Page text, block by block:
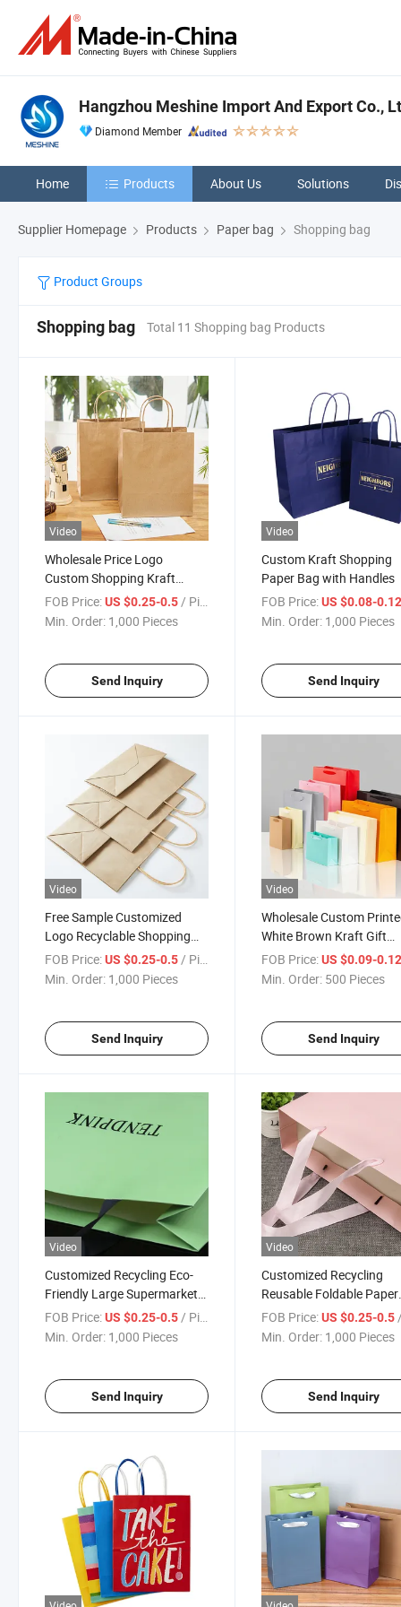
Hangzhou Meshine Import And Export Co.,
Diamond Member
Home Products About Us Solutions
Supplier Homepage Products Paper bag Shopping bag
Product Groups
Shopping bag Total 11 Shopping bag Products
Video
Wholesale Price Logo
Custom Shopping Kraft
Paper Bags
FOB Price:US $0.25-0.5 / Piece
Min. Order: 1,000 Pieces
Send Inquiry
Video
Custom Kraft Shopping
Paper Bag with Handles
FOB Price: US $0.08-
Min. Order: 1,000 Pieces
Send Inquiry
Video
Free Sample Customized
Logo Recyclable Shopping
Black Color Kraft Paper Bag
FOB Price:US $0.25-0.5/ Piece
Min. Order: 1,000 Pieces
Send Inquiry
Video
Wholesale Custom
White Brown Kraft Gift
Shopping Paper Bag
FOB Price: US $0.09-
Min. Order: 500 Pieces
Send Inquiry
Video
Customized Recycling Eco-
Friendly Large Supermarket
Grocery Reusable Foldable
Polyester RPET Shopping
FOB Price:US $0.25-0.5/ Piece
Min. Order: 1,000 Pieces
Send Inquiry
Video
Customized Recycling
Reusable Foldable Paper
Shopping Bag
FOB Price: US $0.25-0.5/
Min. Order: 1,000 Pieces
Send Inquiry